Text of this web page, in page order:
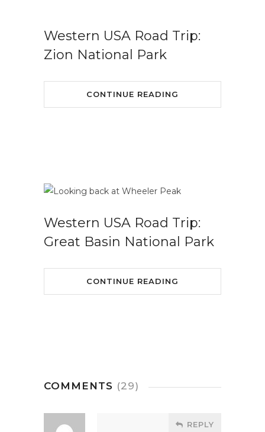
Western USA Road Trip:
Zion National Park
CONTINUE READING
Western USA Road Trip:
Great Basin National Park
CONTINUE READING
COMMENTS (29)
REPLY